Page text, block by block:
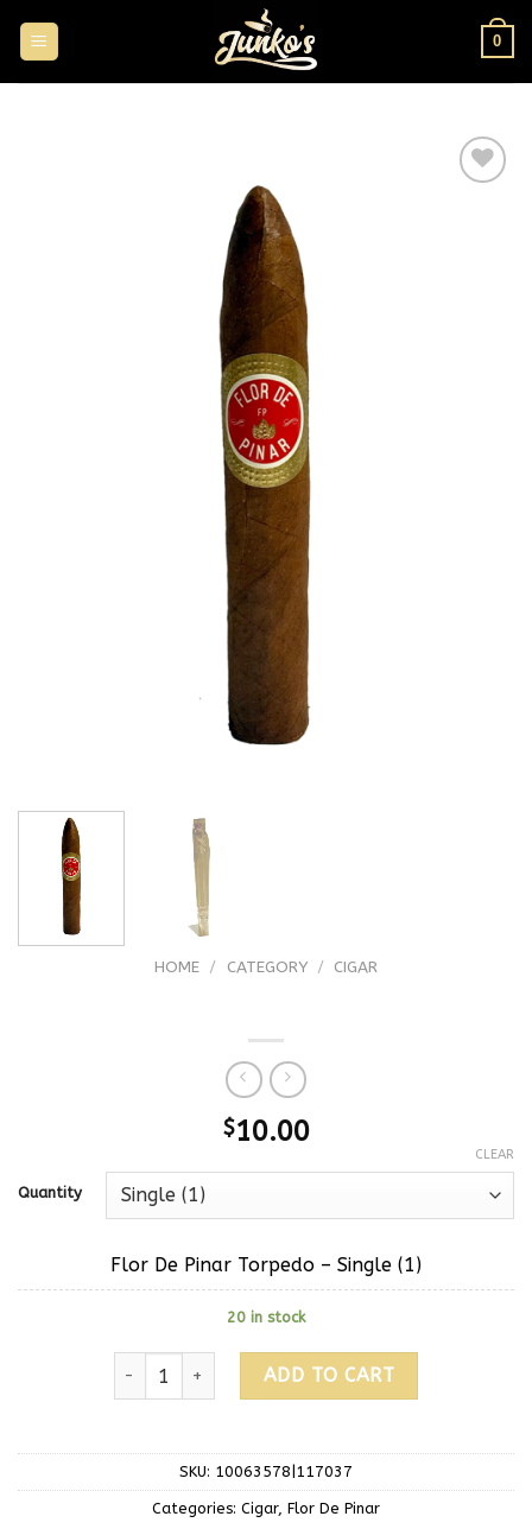
0
HOME / CATEGORY / CIGAR
$10.00
Quantity
CLEAR
Flor De Pinar Torpedo – Single (1)
20 in stock
ADD TO CART
SKU: 10063578|117037
Categories: Cigar, Flor De Pinar